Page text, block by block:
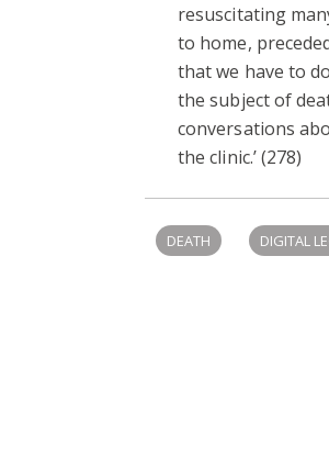
resuscitating
to home,
that we have to
the subject of
conversations
the clinic.’ (278)
DEATH DIGITAL